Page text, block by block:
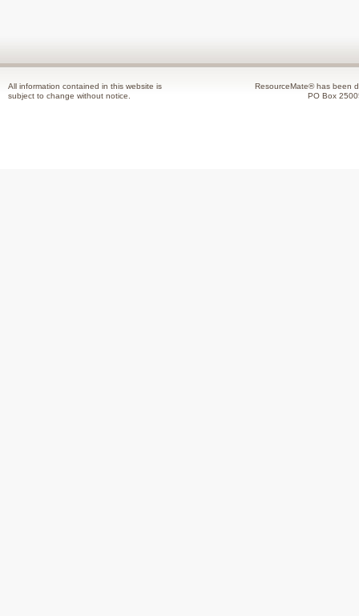
All information contained in this website is
subject to change without notice.
ResourceMate® has been
PO Box